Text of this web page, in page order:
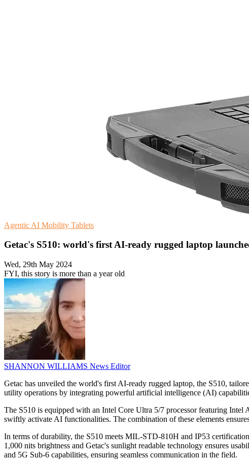
Agentic AI Mobility Tablets
Getac's S510: world's first AI-ready rugged laptop
Wed, 29th May 2024
FYI, this story is more than a year old
SHANNON WILLIAMS News Editor
Getac has unveiled the world's first AI-ready rugged laptop, the S510,
utility operations by integrating powerful artificial intelligence (AI)
The S510 is equipped with an Intel Core Ultra 5/7 processor featuring
swiftly activate AI functionalities. The combination of these elements
In terms of durability, the S510 meets MIL-STD-810H and IP53
1,000 nits brightness and Getac's sunlight readable technology ensures
and 5G Sub-6 capabilities, ensuring seamless communication in the field.